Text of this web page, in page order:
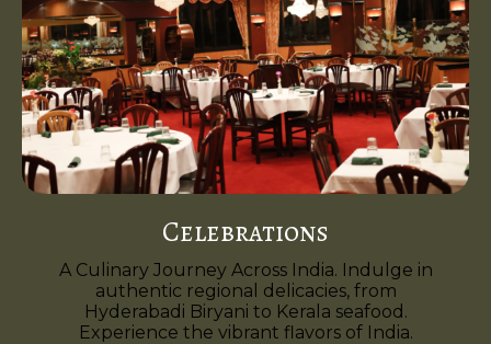
Celebrations
A Culinary Journey Across India. Indulge in
authentic regional delicacies, from
Hyderabadi Biryani to Kerala seafood.
Experience the vibrant flavors of India.